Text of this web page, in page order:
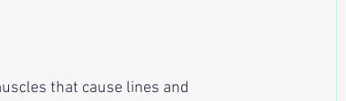
that cause lines and